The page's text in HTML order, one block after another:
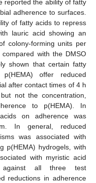
reported the ability of fatty
adherence to surfaces.
of fatty acids to repress
lauric acid showing an
colony-forming units per
with the DMSO
shown that certain fatty
offer reduced
after contact times of 4 h
not the concentration,
to p(HEMA). In
on adherence was
In general, reduced
was associated with
p(HEMA) hydrogels, with
with myristic acid
against all three test
reductions in adherence